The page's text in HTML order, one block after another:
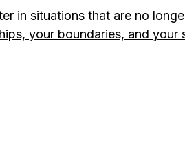
in situations that are no
your boundaries, and your